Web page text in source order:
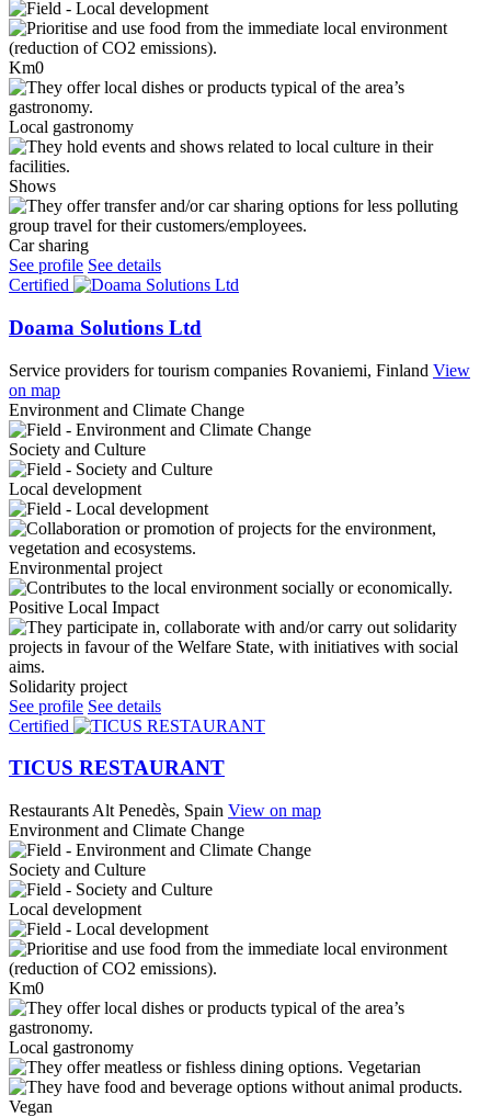
Km0
Local gastronomy
Shows
Car sharing
See profile See details
Certified
Doama Solutions Ltd
Service providers for tourism companies Rovaniemi, Finland View
on map
Environment and Climate Change
Society and Culture
Local development
Environmental project
Positive Local Impact
Solidarity project
See profile See details
Certified
TICUS RESTAURANT
Restaurants Alt Penedès, Spain View on map
Environment and Climate Change
Society and Culture
Local development
Km0
Local gastronomy
Vegetarian
Vegan